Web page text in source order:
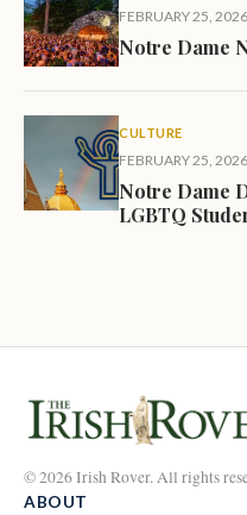
FEBRUARY 25, 2026
Notre Dame
CULTURE
FEBRUARY 25, 2026
Notre Dame
LGBTQ
© 2026 Irish Rover. All rights
ABOUT